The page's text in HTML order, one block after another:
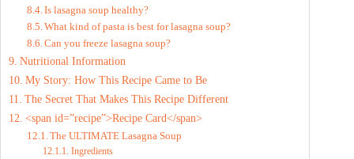
Is lasagna soup healthy?
What kind of pasta is best for lasagna soup?
Can you freeze lasagna soup?
Nutritional Information
My Story: How This Recipe Came to Be
The Secret That Makes This Recipe Different
<span id=”recipe”>Recipe Card</span>
The ULTIMATE Lasagna Soup
Ingredients